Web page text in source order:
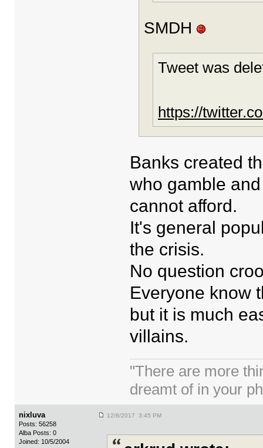
SMDH
Tweet was
https://
Banks created
who gamble
cannot afford.
It's general
the crisis.
No question
Everyone know
but it is much
villains.
"There are more
dreamt of in your
nixluva
Posts: 56258
Alba Posts: 0
Joined: 10/5/2004
12/8/2017 3:45 PM